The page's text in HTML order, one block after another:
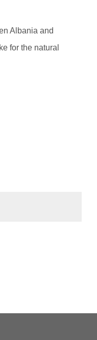
Albania and
for the natural